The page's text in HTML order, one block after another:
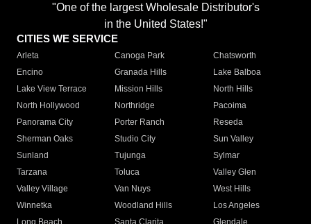
"One of the largest Wholesale Distributor's
in the United States!"
CITIES WE SERVICE
Arleta Canoga Park
Chatsworth
Encino
Granada Hills
Lake Balboa
Lake View Terrace
Mission Hills
North Hills
North Hollywood
Northridge
Pacoima
Panorama City
Porter Ranch
Reseda
Sherman Oaks
Studio City
Sun Valley
Sunland
Tujunga
Sylmar
Tarzana
Toluca
Valley Glen
Valley Village
Van Nuys
West Hills
Winnetka
Woodland Hills
Los Angeles